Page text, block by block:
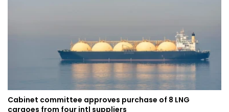
Cabinet committee approves purchase of 8 LNG
cargoes from four intl suppliers